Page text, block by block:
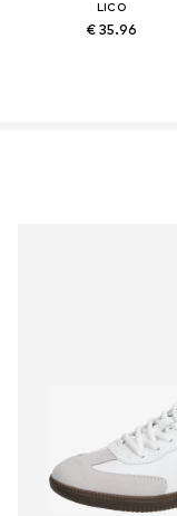
LICO
€ 35.96